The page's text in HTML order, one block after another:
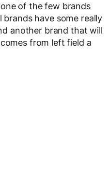
of the few brands
brands have some really
another brand that will
from left field a